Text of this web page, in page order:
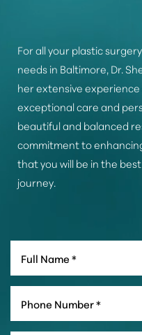
For all your plastic
needs in Baltimore, Dr.
her extensive
exceptional care and
beautiful and balanced
commitment to
that you will be in the
journey.